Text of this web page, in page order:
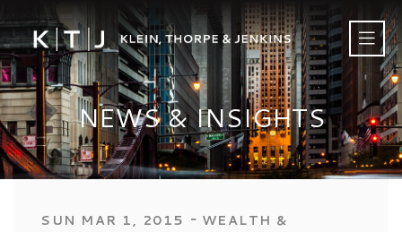
NEWS & INSIGHTS
SUN MAR 1, 2015 ‐ WEALTH &